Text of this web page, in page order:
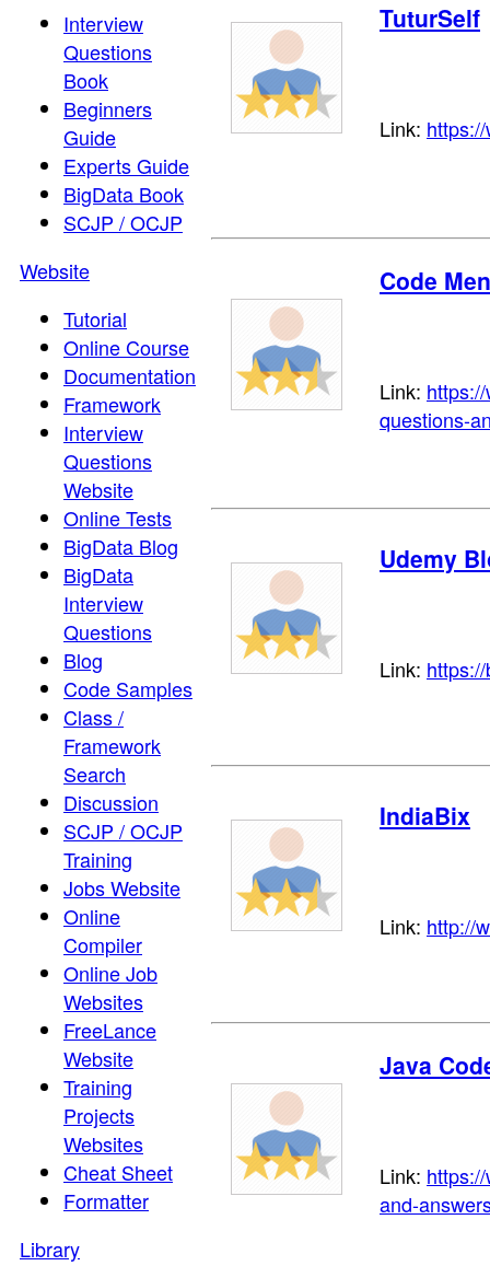
Interview
Questions
Book
Beginners
Guide
Experts Guide
BigData Book
SCJP / OCJP
Website
Tutorial
Online Course
Documentation
Framework
Interview
Questions
Website
Online Tests
BigData Blog
BigData
Interview
Questions
Blog
Code Samples
Class /
Framework
Search
Discussion
SCJP / OCJP
Training
Jobs Website
Online
Compiler
Online Job
Websites
FreeLance
Website
Training
Projects
Websites
Cheat Sheet
Formatter
Library
TuturSelf
Link:
Code
Link:
questions-
Udemy
Link:
IndiaBix
Link: http://
Java
Link:
and-